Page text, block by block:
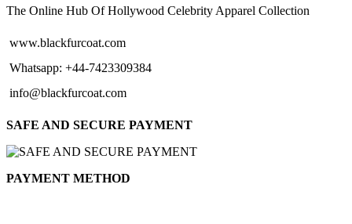
$154.00
The Online Hub Of Hollywood Celebrity Apparel Collection
www.blackfurcoat.com
Whatsapp: +44-7423309384
info@blackfurcoat.com
SAFE AND SECURE PAYMENT
PAYMENT METHOD